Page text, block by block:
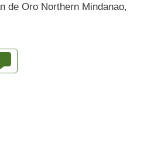
de Oro Northern Mindanao,